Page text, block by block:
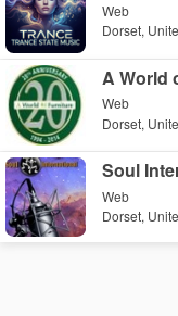
Web
Dorset,
A World
Web
Dorset,
Soul
Web
Dorset,